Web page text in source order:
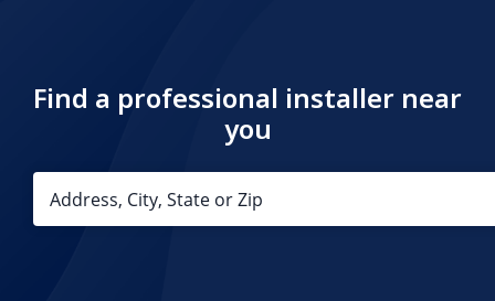
Find a professional installer near
you